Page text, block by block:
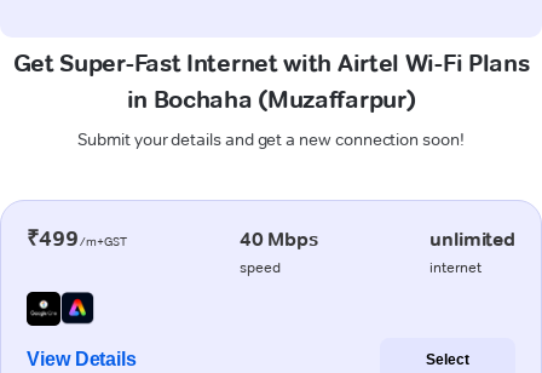
Get Super-Fast Internet with Airtel Wi-Fi Plans
in Bochaha (Muzaffarpur)
Submit your details and get a new connection soon!
₹499/m+GST 40 Mbps
speed
unlimited
internet
View Details Select